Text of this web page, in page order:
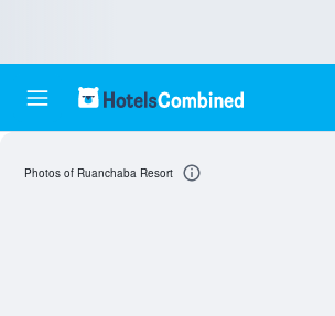
Photos of Ruanchaba Resort